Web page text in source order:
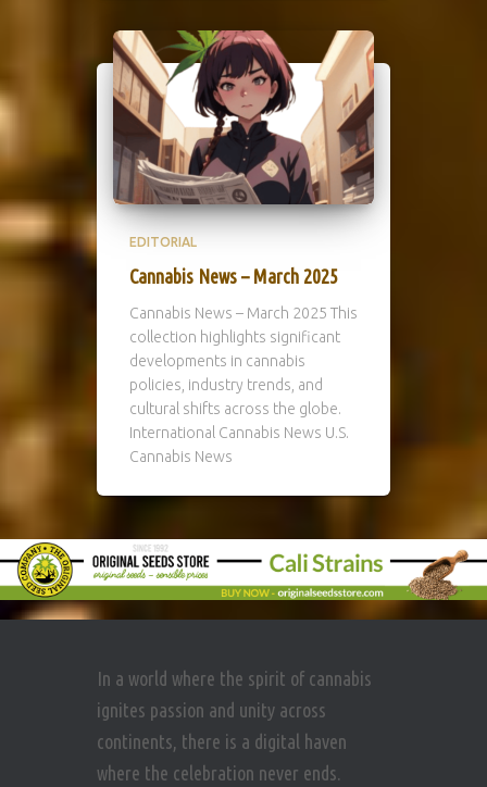
EDITORIAL
Cannabis News – March 2025
Cannabis News – March 2025 This
collection highlights significant
developments in cannabis
policies, industry trends, and
cultural shifts across the globe.
International Cannabis News U.S.
Cannabis News
In a world where the spirit of cannabis
ignites passion and unity across
continents, there is a digital haven
where the celebration never ends.